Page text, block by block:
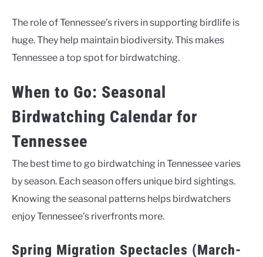
The role of Tennessee’s rivers in supporting birdlife is
huge. They help maintain biodiversity. This makes
Tennessee a top spot for birdwatching.
When to Go: Seasonal
Birdwatching Calendar for
Tennessee
The best time to go birdwatching in Tennessee varies
by season. Each season offers unique bird sightings.
Knowing the seasonal patterns helps birdwatchers
enjoy Tennessee’s riverfronts more.
Spring Migration Spectacles (March-